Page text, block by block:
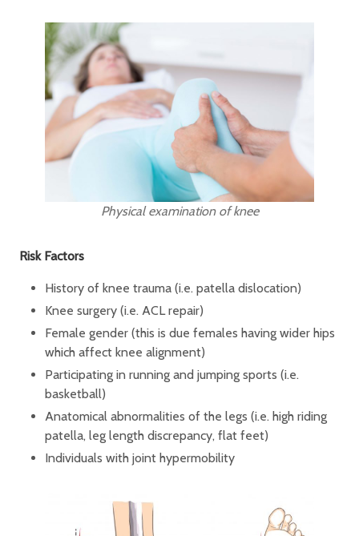
Physical examination of knee
Risk Factors
History of knee trauma (i.e. patella dislocation)
Knee surgery (i.e. ACL repair)
Female gender (this is due females having wider hips
which affect knee alignment)
Participating in running and jumping sports (i.e.
basketball)
Anatomical abnormalities of the legs (i.e. high riding
patella, leg length discrepancy, flat feet)
Individuals with joint hypermobility